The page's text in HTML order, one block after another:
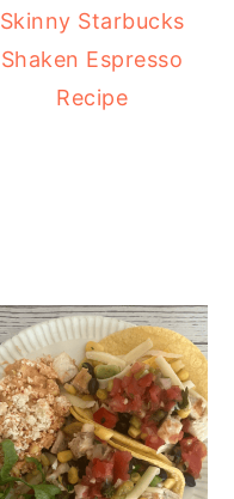
Skinny Starbucks
Shaken Espresso
Recipe